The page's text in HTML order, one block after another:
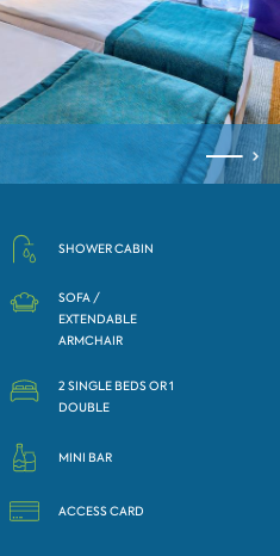
SHOWER CABIN
SOFA /
ЕXTENDABLE
АRMCHAIR
2 SINGLE BEDS OR 1
DOUBLE
MINI BAR
ACCESS CARD